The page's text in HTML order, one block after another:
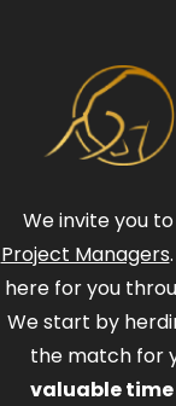
We invite you
Project Managers
here for you
We start by
the match for
valuable